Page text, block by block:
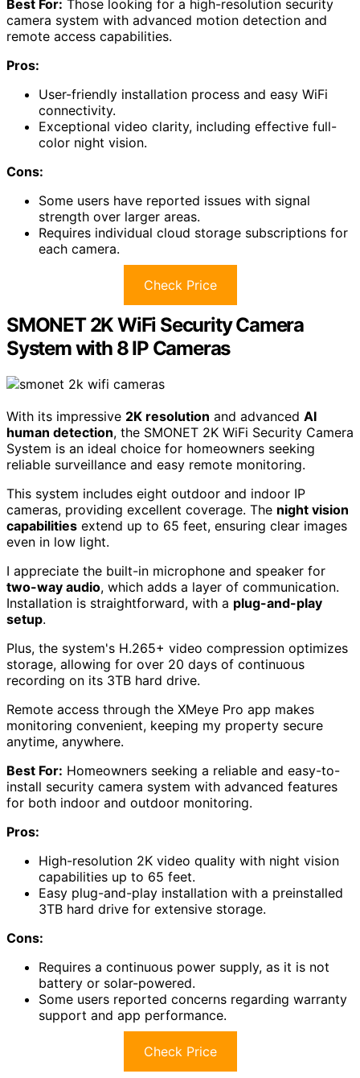
Best For: Those looking for a high-resolution security
camera system with advanced motion detection and
remote access capabilities.
Pros:
User-friendly installation process and easy WiFi
connectivity.
Exceptional video clarity, including effective full-
color night vision.
Cons:
Some users have reported issues with signal
strength over larger areas.
Requires individual cloud storage subscriptions for
each camera.
Check Price
SMONET 2K WiFi Security Camera
System with 8 IP Cameras
With its impressive 2K resolution and advanced AI
human detection, the SMONET 2K WiFi Security Camera
System is an ideal choice for homeowners seeking
reliable surveillance and easy remote monitoring.
This system includes eight outdoor and indoor IP
cameras, providing excellent coverage. The night vision
capabilities extend up to 65 feet, ensuring clear images
even in low light.
I appreciate the built-in microphone and speaker for
two-way audio, which adds a layer of communication.
Installation is straightforward, with a plug-and-play
setup.
Plus, the system's H.265+ video compression optimizes
storage, allowing for over 20 days of continuous
recording on its 3TB hard drive.
Remote access through the XMeye Pro app makes
monitoring convenient, keeping my property secure
anytime, anywhere.
Best For: Homeowners seeking a reliable and easy-to-
install security camera system with advanced features
for both indoor and outdoor monitoring.
Pros:
High-resolution 2K video quality with night vision
capabilities up to 65 feet.
Easy plug-and-play installation with a preinstalled
3TB hard drive for extensive storage.
Cons:
Requires a continuous power supply, as it is not
battery or solar-powered.
Some users reported concerns regarding warranty
support and app performance.
Check Price